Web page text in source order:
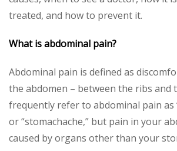
treated, and how to prevent it.
What is abdominal pain?
Abdominal pain is defined as
the abdomen – between the ribs and
frequently refer to abdominal pain as
or “stomachache,” but pain in your
caused by organs other than your